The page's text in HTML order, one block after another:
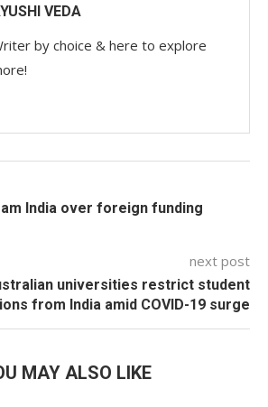
VEDA
by choice & here to explore
India over foreign funding
next post
universities restrict student
from India amid COVID-19 surge
MAY ALSO LIKE